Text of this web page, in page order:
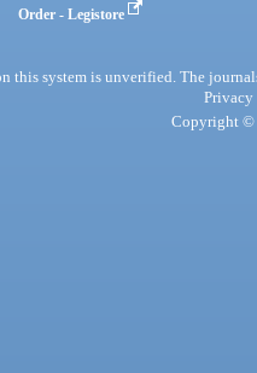
Order - Legistore
this system is unverified. The
Privacy
Copyright ©